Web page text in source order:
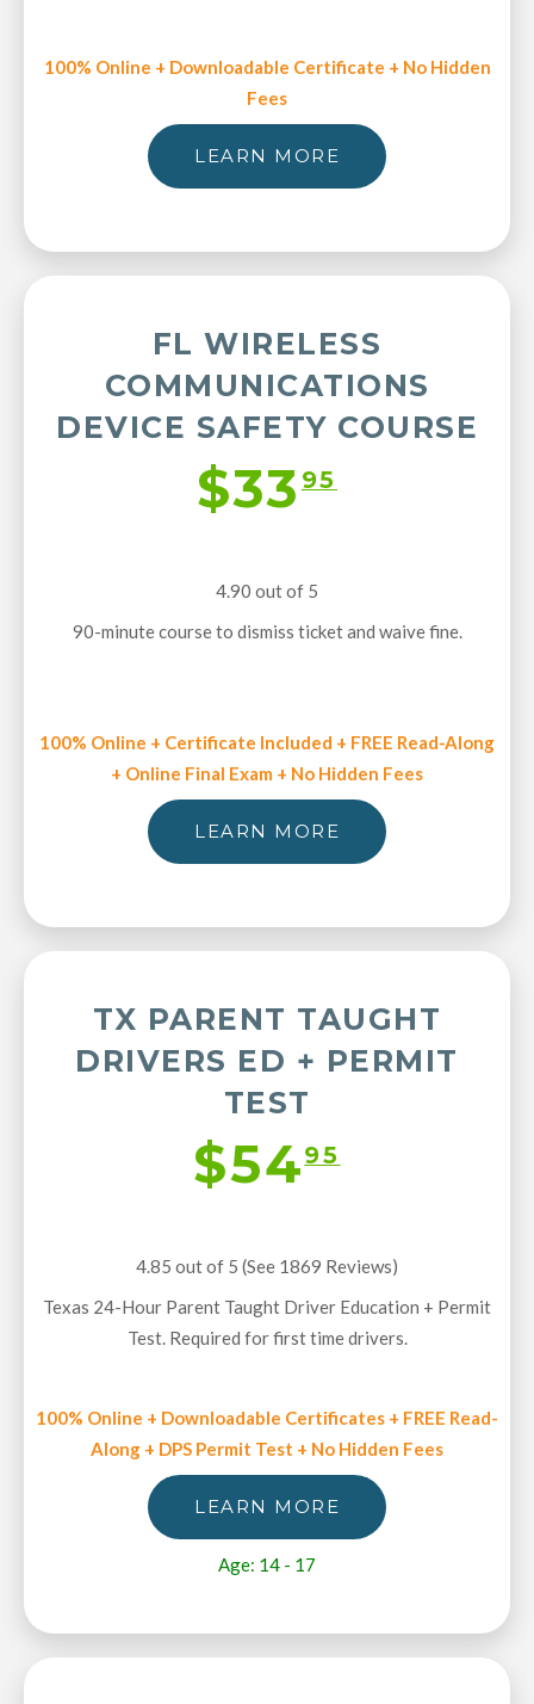
100% Online + Downloadable Certificate + No Hidden
Fees
LEARN MORE
FL WIRELESS
COMMUNICATIONS
DEVICE SAFETY COURSE
$3395
4.90 out of 5
90-minute course to dismiss ticket and waive fine.
100% Online + Certificate Included + FREE Read-Along
+ Online Final Exam + No Hidden Fees
LEARN MORE
TX PARENT TAUGHT
DRIVERS ED + PERMIT
TEST
$5495
4.85 out of 5 (See 1869 Reviews)
Texas 24-Hour Parent Taught Driver Education + Permit
Test. Required for first time drivers.
100% Online + Downloadable Certificates + FREE Read-
Along + DPS Permit Test + No Hidden Fees
LEARN MORE
Age: 14 - 17